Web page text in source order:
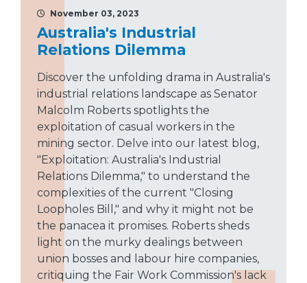
November 03, 2023
Australia's Industrial
Relations Dilemma
Discover the unfolding drama in Australia's
industrial relations landscape as Senator
Malcolm Roberts spotlights the
exploitation of casual workers in the
mining sector. Delve into our latest blog,
"Exploitation: Australia's Industrial
Relations Dilemma," to understand the
complexities of the current "Closing
Loopholes Bill," and why it might not be
the panacea it promises. Roberts sheds
light on the murky dealings between
union bosses and labour hire companies,
critiquing the Fair Work Commission's lack